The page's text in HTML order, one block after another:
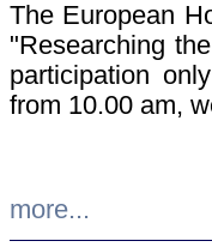
The European
"Researching
participation
from 10.00 am,
more...